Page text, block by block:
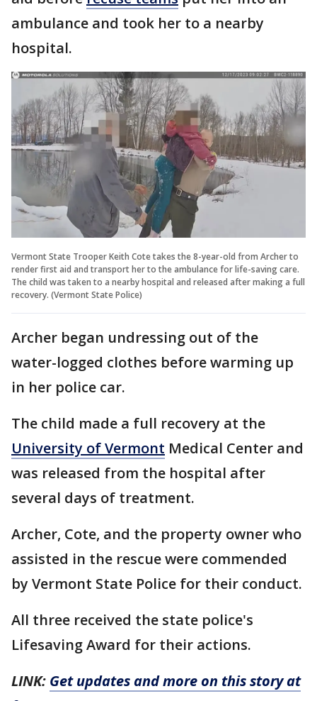
ambulance and took her to a nearby
hospital.
Vermont State Trooper Keith Cote takes the 8-year-old from Archer to
render first aid and transport her to the ambulance for life-saving care.
The child was taken to a nearby hospital and released after making a full
recovery. (Vermont State Police)
Archer began undressing out of the
water-logged clothes before warming up
in her police car.
The child made a full recovery at the
University of Vermont Medical Center and
was released from the hospital after
several days of treatment.
Archer, Cote, and the property owner who
assisted in the rescue were commended
by Vermont State Police for their conduct.
All three received the state police's
Lifesaving Award for their actions.
LINK: Get updates and more on this story at